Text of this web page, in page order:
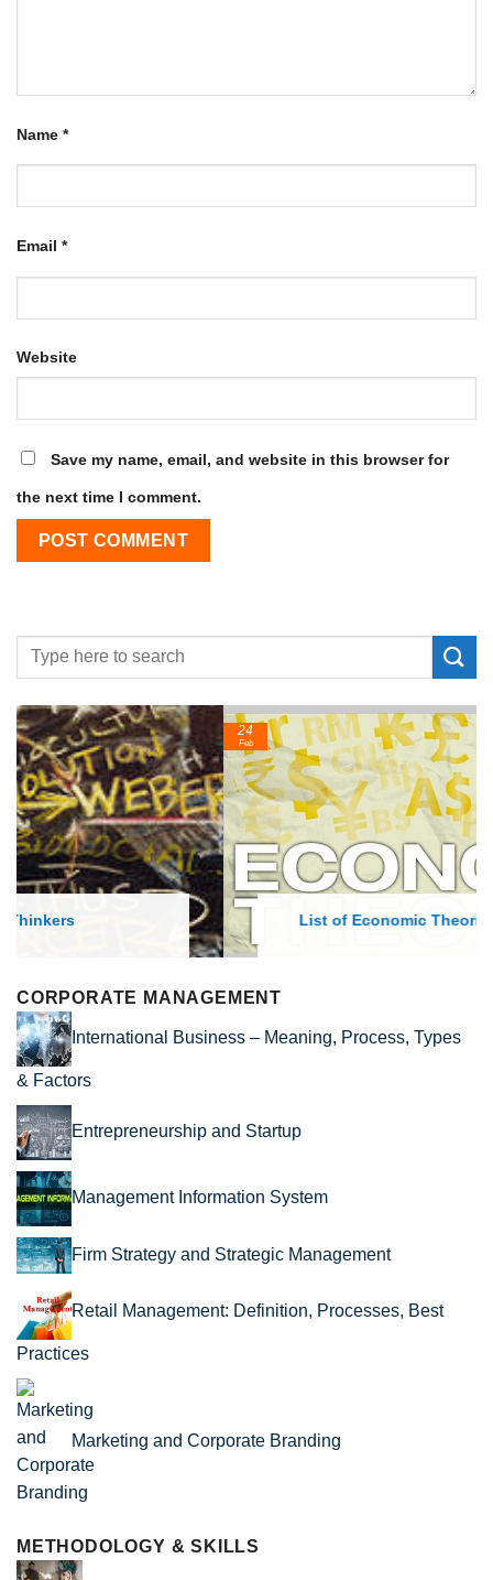
Name *
Email *
Website
Save my name, email, and website in this browser for
the next time I comment.
List of Economic Theories and Concepts
24
Feb
CORPORATE MANAGEMENT
International Business – Meaning, Process, Types
& Factors
Entrepreneurship and Startup
Management Information System
Firm Strategy and Strategic Management
Retail Management: Definition, Processes, Best
Practices
Marketing and Corporate Branding
METHODOLOGY & SKILLS